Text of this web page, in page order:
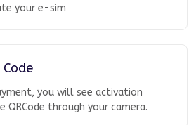
your e-sim
you will see activation
QRCode through your camera.